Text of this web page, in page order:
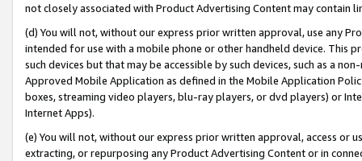
not closely associated with Product Advertising Content may contain
(d) You will not, without our express prior written approval, use any
intended for use with a mobile phone or other handheld device. This
such devices but that may be accessible by such devices, such as a
Approved Mobile Application as defined in the Mobile Application
boxes, streaming video players, blu-ray players, or dvd players) or
Internet Apps).
(e) You will not, without our express prior written approval, access or
extracting, or repurposing any Product Advertising Content or in